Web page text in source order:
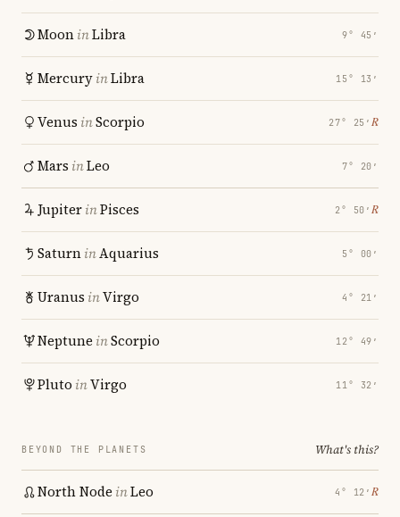
MooninLibra 9° 45′
MercuryinLibra 15° 13′
Venus inScorpio 27° 25′ ℞
Mars inLeo 7° 20′
JupiterinPisces 2° 50′ ℞
SaturninAquarius 5° 00′
Uranus inVirgo 4° 21′
Neptune inScorpio 12° 49′
Pluto inVirgo 11° 32′
BEYOND THE PLANETS What's this?
North Node inLeo 4° 12′ ℞